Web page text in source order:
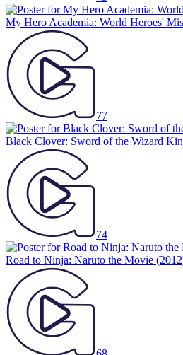
My Hero Academia: World Heroes'
77
Black Clover: Sword of the Wizard
74
Road to Ninja: Naruto the Movie